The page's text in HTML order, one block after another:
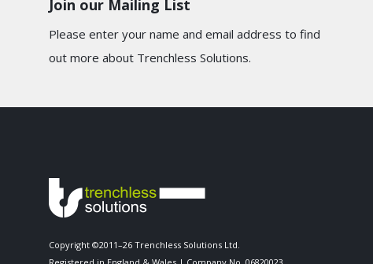
Join our Mailing List
Please enter your name and email address to find
out more about Trenchless Solutions.
Copyright ©2011–26 Trenchless Solutions Ltd.